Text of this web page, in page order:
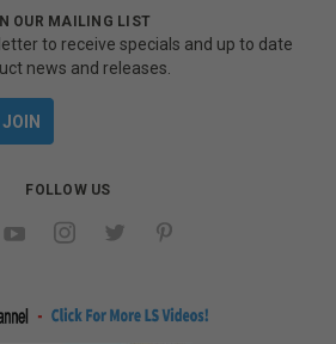
OUR MAILING LIST
to receive specials and up to date
news and releases.
FOLLOW US